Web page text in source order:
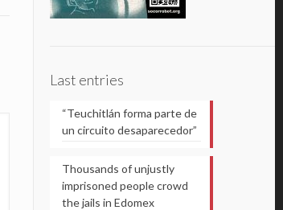
Last entries
“Teuchitlán forma parte de
un circuito desaparecedor”
Thousands of unjustly
imprisoned people crowd
the jails in Edomex